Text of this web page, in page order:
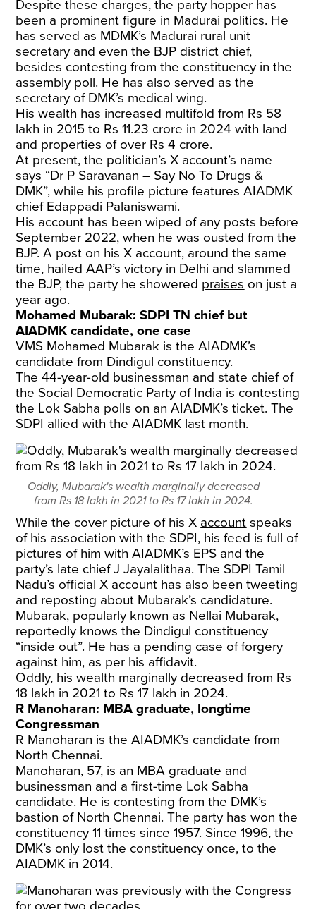
Despite these charges, the party hopper has
been a prominent figure in Madurai politics. He
has served as MDMK’s Madurai rural unit
secretary and even the BJP district chief,
besides contesting from the constituency in the
assembly poll. He has also served as the
secretary of DMK’s medical wing.
His wealth has increased multifold from Rs 58
lakh in 2015 to Rs 11.23 crore in 2024 with land
and properties of over Rs 4 crore.
At present, the politician’s X account’s name
says “Dr P Saravanan – Say No To Drugs &
DMK”, while his profile picture features AIADMK
chief Edappadi Palaniswami.
His account has been wiped of any posts before
September 2022, when he was ousted from the
BJP. A post on his X account, around the same
time, hailed AAP’s victory in Delhi and slammed
the BJP, the party he showered praises on just a
year ago.
Mohamed Mubarak: SDPI TN chief but
AIADMK candidate, one case
VMS Mohamed Mubarak is the AIADMK’s
candidate from Dindigul constituency.
The 44-year-old businessman and state chief of
the Social Democratic Party of India is contesting
the Lok Sabha polls on an AIADMK’s ticket. The
SDPI allied with the AIADMK last month.
Oddly, Mubarak's wealth marginally decreased
from Rs 18 lakh in 2021 to Rs 17 lakh in 2024.
While the cover picture of his X account speaks
of his association with the SDPI, his feed is full of
pictures of him with AIADMK’s EPS and the
party’s late chief J Jayalalithaa. The SDPI Tamil
Nadu’s official X account has also beentweeting
and reposting about Mubarak’s candidature.
Mubarak, popularly known as Nellai Mubarak,
reportedly knows the Dindigul constituency
“inside out”. He has a pending case of forgery
against him, as per his affidavit.
Oddly, his wealth marginally decreased from Rs
18 lakh in 2021 to Rs 17 lakh in 2024.
R Manoharan: MBA graduate, longtime
Congressman
R Manoharan is the AIADMK’s candidate from
North Chennai.
Manoharan, 57, is an MBA graduate and
businessman and a first-time Lok Sabha
candidate. He is contesting from the DMK’s
bastion of North Chennai. The party has won the
constituency 11 times since 1957. Since 1996, the
DMK’s only lost the constituency once, to the
AIADMK in 2014.